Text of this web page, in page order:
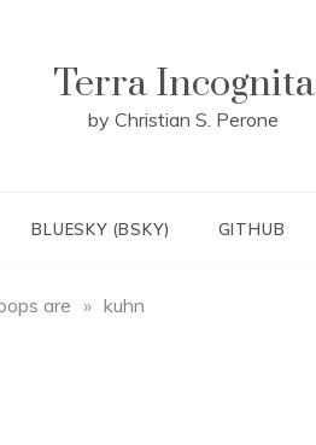
Terra Incognita
by Christian S. Perone
BLUESKY (BSKY) GITHUB
are » kuhn